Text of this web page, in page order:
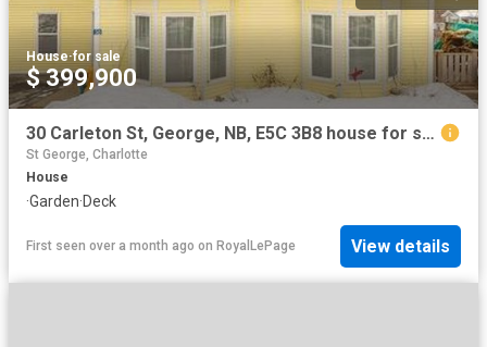
House·for sale
$ 399,900
30 Carleton St, George, NB, E5C 3B8 house for sale | Listing ID NB134253 | Royal LePage
St George, Charlotte
House
·Garden·Deck
First seen over a month ago on RoyalLePage View details